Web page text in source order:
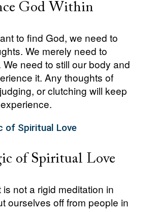
God Within
to find God, we need to
We merely need to
need to still our body and
it. Any thoughts of
or clutching will keep
of Spiritual Love
is not a rigid meditation in
ourselves off from people in